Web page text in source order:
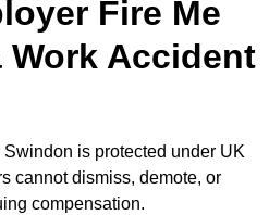
Fire Me
Work Accident
is protected under UK
cannot dismiss, demote, or
compensation.